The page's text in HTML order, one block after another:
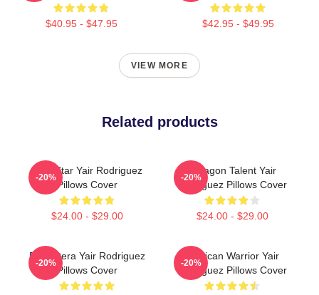
$40.95 - $47.95 $42.95 - $49.95
VIEW MORE
Related products
UFC Star Yair Rodriguez
Pillows Cover
$24.00 - $29.00
-20%
Octagon Talent Yair
Rodriguez Pillows Cover
$24.00 - $29.00
-20%
El Pantera Yair Rodriguez
Pillows Cover
-20%
Mexican Warrior Yair
Rodriguez Pillows Cover
-20%